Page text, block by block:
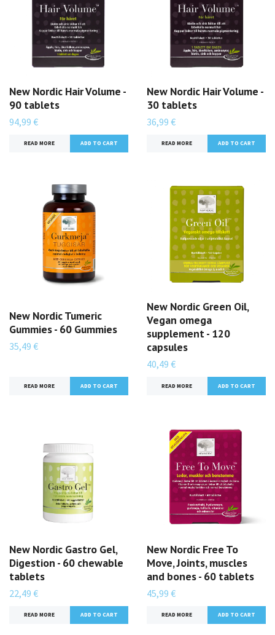
New Nordic Hair Volume -
90 tablets
94,99 €
READ MORE
New Nordic Hair Volume -
30 tablets
36,99 €
READ MORE
New Nordic Tumeric
Gummies - 60 Gummies
35,49 €
READ MORE
New Nordic Green Oil,
Vegan omega
supplement - 120
capsules
40,49 €
READ MORE
New Nordic Gastro Gel,
Digestion - 60 chewable
tablets
22,49 €
READ MORE
New Nordic Free To
Move, Joints, muscles
and bones - 60 tablets
45,99 €
READ MORE